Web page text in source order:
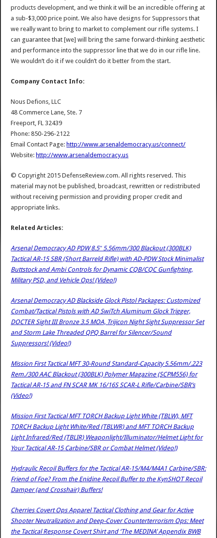
products development, and we think it will be an incredible offering at
a sub-$3,000 price point. We also have designs for Suppressors that
we really want to bring to market to complement our rifle systems. I
can guarantee that [we] will bring the same forward-thinking aesthetic
and performance into the suppressor line that we do in our rifle line.
We wouldn’t do it if we couldn’t do it better from the start.
Company Contact Info:
Nous Defions, LLC
48 Commerce Lane, Ste. 7
Freeport, FL 32439
Phone: 850-296-2122
Email Contact Page: http://www.arsenaldemocracy.us/connect/
Website: http://www.arsenaldemocracy.us
© Copyright 2015 DefenseReview.com. All rights reserved. This
material may not be published, broadcast, rewritten or redistributed
without receiving permission and providing proper credit and
appropriate links.
Related Articles:
Arsenal Democracy AD PDW 8.5″ 5.56mm/300 Blackout (300BLK)
Tactical AR-15 SBR (Short Barreld Rifle) with AD-PDW Stock Minimalist
Buttstock and Ambi Controls for Dynamic CQB/CQC Gunfighting,
Military PSD, and Vehicle Ops! (Video!)
Arsenal Democracy AD Blackside Glock Pistol Packages: Customized
Combat/Tactical Pistols with AD SwiTch Aluminum Glock Trigger,
DOCTER Sight III Bronze 3.5 MOA, Trijicon Night Sight Suppressor Set
and Storm Lake Threaded QPQ Barrel for Silencer/Sound
Suppressors! (Video!)
Mission First Tactical MFT 30-Round Standard-Capacity 5.56mm/.223
Rem./300 AAC Blackout (300BLK) Polymer Magazine (SCPM556) for
Tactical AR-15 and FN SCAR MK 16/16S SCAR-L Rifle/Carbine/SBR’s
(Video!)
Mission First Tactical MFT TORCH Backup Light White (TBLW), MFT
TORCH Backup Light White/Red (TBLWR) and MFT TORCH Backup
Light Infrared/Red (TBLIR) Weaponlight/Illuminator/Helmet Light for
Your Tactical AR-15 Carbine/SBR or Combat Helmet (Video!)
Hydraulic Recoil Buffers for the Tactical AR-15/M4/M4A1 Carbine/SBR:
Friend of Foe? From the Enidine Recoil Buffer to the KynSHOT Recoil
Damper (and Crosshair) Buffers!
Cherries Covert Ops Apparel Tactical Clothing and Gear for Active
Shooter Neutralization and Deep-Cover Counterterrorism Ops: Meet
the Tactical Response Covert Shirt and ‘The MEDINA’ Appendix BWB